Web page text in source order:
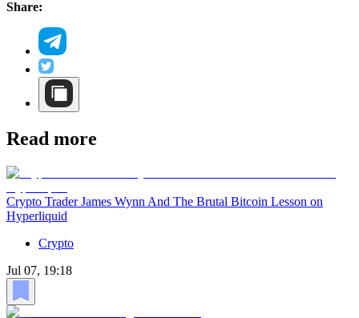
Share:
Read more
Crypto Trader James Wynn And The Brutal Bitcoin Lesson on
Hyperliquid
Crypto
Jul 07, 19:18